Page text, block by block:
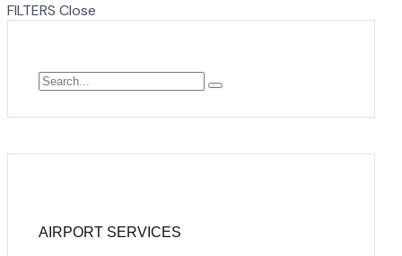
FILTERS Close
AIRPORT SERVICES